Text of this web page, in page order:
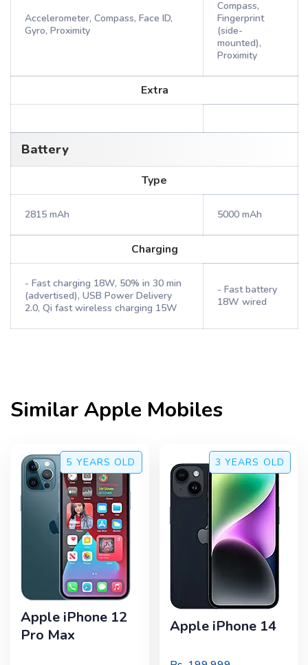
Accelerometer, Compass, Face ID,
Gyro, Proximity
Compass,
Fingerprint
(side-
mounted),
Proximity
Extra
Battery
Type
2815 mAh 5000 mAh
Charging
- Fast charging 18W, 50% in 30 min
(advertised), USB Power Delivery
2.0, Qi fast wireless charging 15W
- Fast battery
18W wired
SimilarApple Mobiles
5 YEARS OLD
Apple iPhone 12
Pro Max
3 YEARS OLD
Apple iPhone 14